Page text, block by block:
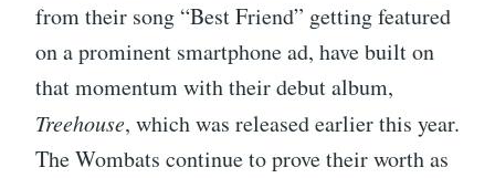
from their song “Best Friend” getting featured
on a prominent smartphone ad, have built on
that momentum with their debut album,
Treehouse, which was released earlier this year.
The Wombats continue to prove their worth as